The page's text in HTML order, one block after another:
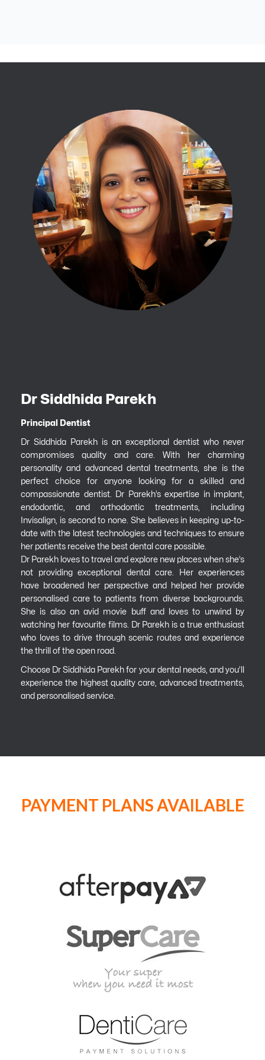
Dr Siddhida Parekh
Principal Dentist
Dr Siddhida Parekh is an exceptional dentist who never
compromises quality and care. With her charming
personality and advanced dental treatments, she is the
perfect choice for anyone looking for a skilled and
compassionate dentist. Dr Parekh’s expertise in implant,
endodontic, and orthodontic treatments, including
Invisalign, is second to none. She believes in keeping up-to-
date with the latest technologies and techniques to ensure
her patients receive the best dental care possible.
Dr Parekh loves to travel and explore new places when she’s
not providing exceptional dental care. Her experiences
have broadened her perspective and helped her provide
personalised care to patients from diverse backgrounds.
She is also an avid movie buff and loves to unwind by
watching her favourite films. Dr Parekh is a true enthusiast
who loves to drive through scenic routes and experience
the thrill of the open road.
Choose Dr Siddhida Parekh for your dental needs, and you’ll
experience the highest quality care, advanced treatments,
and personalised service.
PAYMENT PLANS AVAILABLE